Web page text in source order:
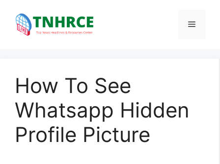
content
Menu
How To See
Whatsapp Hidden
Profile Picture